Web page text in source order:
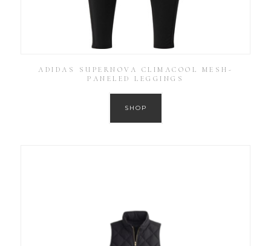
ADIDAS SUPERNOVA CLIMACOOL MESH-
PANELED LEGGINGS
SHOP